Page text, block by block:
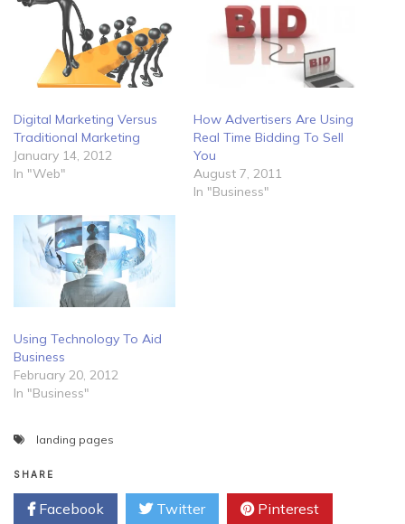
Digital Marketing Versus
Traditional Marketing
January 14, 2012
In "Web"
How Advertisers Are Using
Real Time Bidding To Sell
You
August 7, 2011
In "Business"
Using Technology To Aid
Business
February 20, 2012
In "Business"
landing pages
SHARE
Facebook Twitter Pinterest